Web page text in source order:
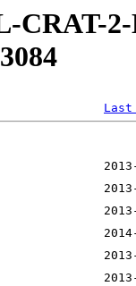
CRAT-